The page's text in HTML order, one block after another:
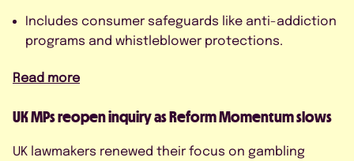
Includes consumer safeguards like anti-addiction
programs and whistleblower protections.
Read more
UK MPs reopen inquiry as Reform Momentum slows
UK lawmakers renewed their focus on gambling